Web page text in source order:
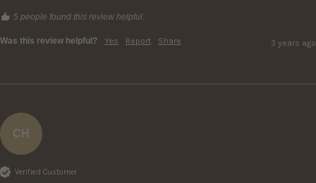
5 people found this review helpful.
Was this review helpful? Yes Report Share 3 years ago
CH
Verified Customer